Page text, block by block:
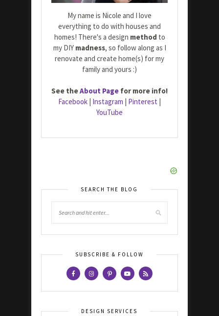
My name is Nicole and I love
everything to do with houses and
homes! There's a design method to
my DIY madness, so follow along as I
renovate and create home(s) for my
family and yours :)
See theAbout Page for more info!
Facebook Instagram Pinterest
YouTube
SEARCH THE BLOG
SUBSCRIBE & FOLLOW
DESIGN SERVICES